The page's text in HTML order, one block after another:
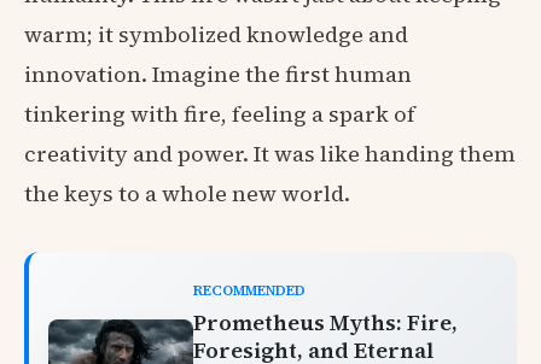
warm; it symbolized knowledge and
innovation. Imagine the first human
tinkering with fire, feeling a spark of
creativity and power. It was like handing them
the keys to a whole new world.
RECOMMENDED
Prometheus Myths: Fire,
Foresight, and Eternal